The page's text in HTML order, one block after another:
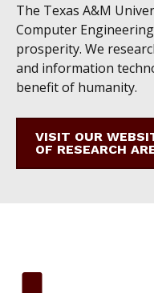
The Texas A&M
Computer
prosperity. We
and information
benefit of humanity.
VISIT OUR
OF RESEARCH